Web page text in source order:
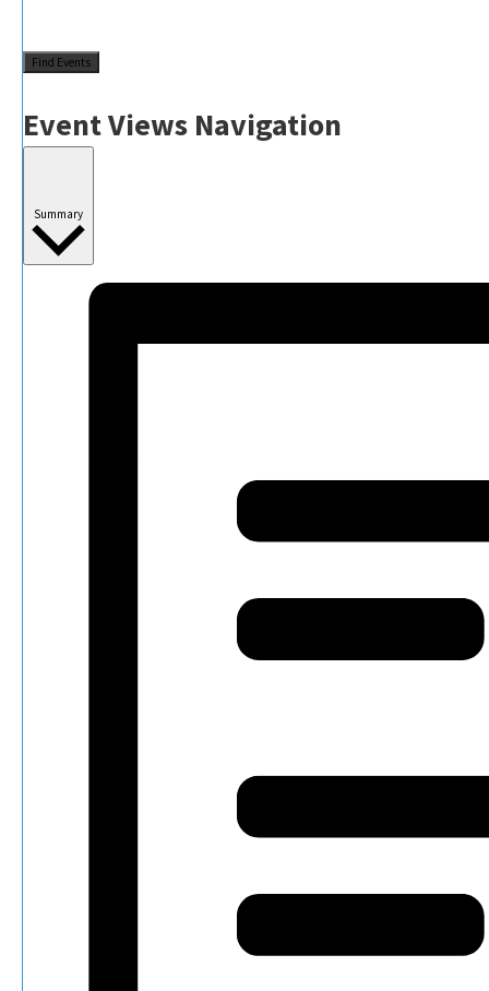
Find Events
Event Views Navigation
Summary